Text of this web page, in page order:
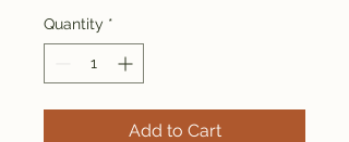
Quantity *
Add to Cart